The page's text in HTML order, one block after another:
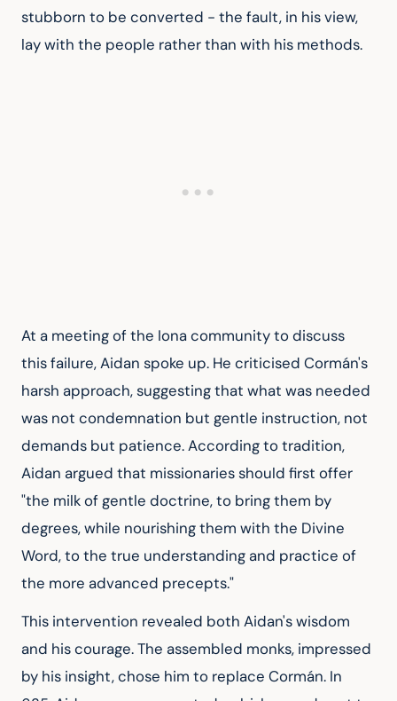
stubborn to be converted - the fault, in his view,
lay with the people rather than with his methods.
At a meeting of the Iona community to discuss
this failure, Aidan spoke up. He criticised Cormán's
harsh approach, suggesting that what was needed
was not condemnation but gentle instruction, not
demands but patience. According to tradition,
Aidan argued that missionaries should first offer
"the milk of gentle doctrine, to bring them by
degrees, while nourishing them with the Divine
Word, to the true understanding and practice of
the more advanced precepts."
This intervention revealed both Aidan's wisdom
and his courage. The assembled monks, impressed
by his insight, chose him to replace Cormán. In